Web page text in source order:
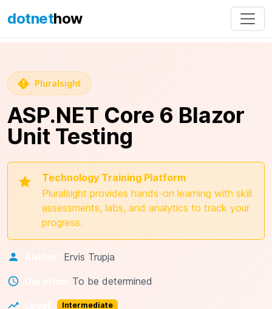
dotnethow
Pluralsight
ASP.NET Core 6 Blazor
Unit Testing
Technology Training Platform
Pluralsight provides hands-on learning with skill
assessments, labs, and analytics to track your
progress.
Ervis Trupja
To be determined
Intermediate